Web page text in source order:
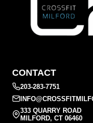
CONTACT
203-283-7751
333 QUARRY ROAD
MILFORD, CT 06460